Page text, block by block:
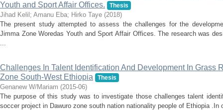
Youth and Sport Affair Offices.
Thesis
Jihad Kelil ; Amanu Eba; Hirko Taye (2018)
The present study attempted to assess the challenges for the
Jimma Zone Woredas Youth and Sport Affair Offices. The research was
...
Challenges In Talent Identification And Development In Grass
Zone South-West Ethiopia
Thesis
Genanew W/Mariam (2015-06)
The purpose of this study was to investigate those challenges talent
soccer project in Dawuro zone south nation nationality people of Ethiopia .In